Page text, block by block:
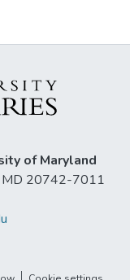
of Maryland
MD 20742-7011